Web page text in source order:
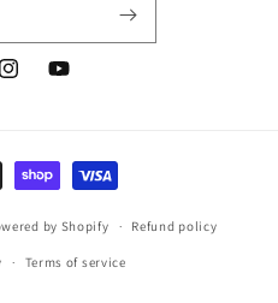
InstagramYouTube
by Shopify Refund policy
Terms of service